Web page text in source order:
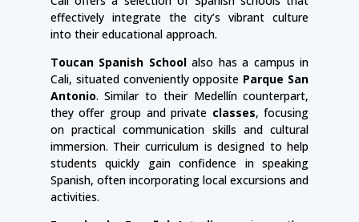
effectively integrate the city’s vibrant culture
into their educational approach.
Toucan Spanish Schoolalso has a campus in
Cali, situated conveniently opposite Parque San
Antonio. Similar to their Medellín counterpart,
they offer group and private classes, focusing
on practical communication skills and cultural
immersion. Their curriculum is designed to help
students quickly gain confidence in speaking
Spanish, often incorporating local excursions and
activities.